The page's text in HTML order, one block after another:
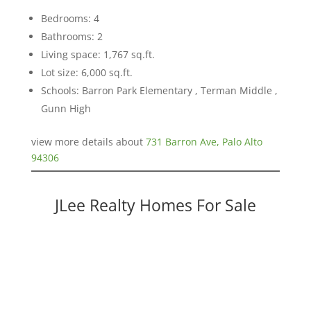
Bedrooms: 4
Bathrooms: 2
Living space: 1,767 sq.ft.
Lot size: 6,000 sq.ft.
Schools: Barron Park Elementary , Terman Middle ,
Gunn High
view more details about 731 Barron Ave, Palo Alto
94306
JLee Realty Homes For Sale